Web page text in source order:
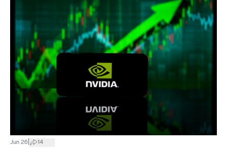
Jun 26 14